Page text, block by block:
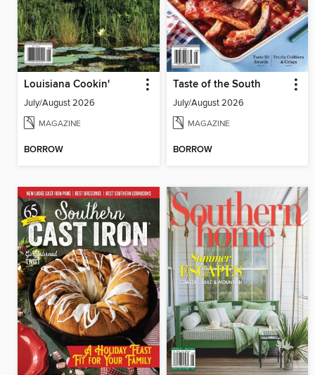
Louisiana Cookin'
July/August 2026
MAGAZINE
BORROW
Taste of the South
July/August 2026
MAGAZINE
BORROW